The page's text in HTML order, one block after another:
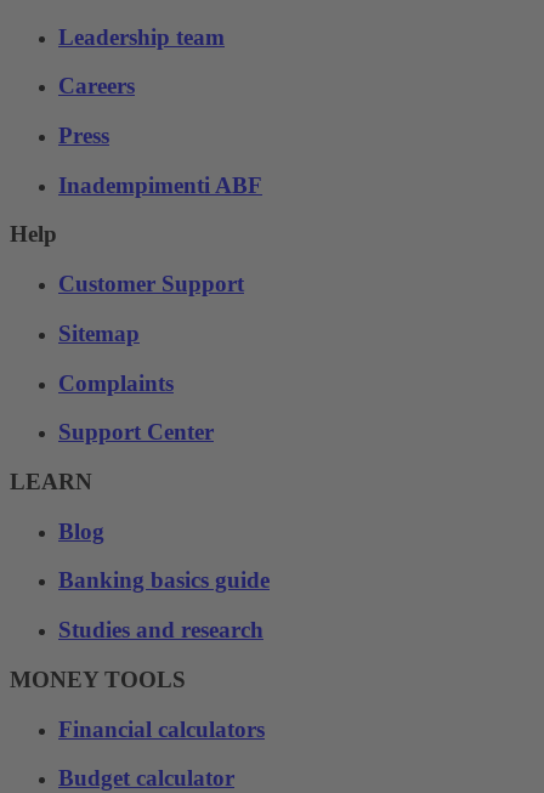
Leadership team
Careers
Press
Inadempimenti ABF
Help
Customer Support
Sitemap
Complaints
Support Center
LEARN
Blog
Banking basics guide
Studies and research
MONEY TOOLS
Financial calculators
Budget calculator